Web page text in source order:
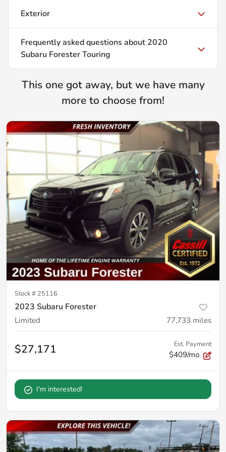
Exterior
Frequently asked questions about 2020
Subaru Forester Touring
This one got away, but we have many
more to choose from!
Stock # 25116
2023 Subaru Forester
Limited 77,733 miles
$27,171 Est. Payment
$409/mo
I'm interested!